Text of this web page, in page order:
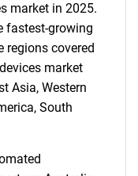
looking for?
market in 2025.
fastest-growing
regions covered
market
Asia, Western
South